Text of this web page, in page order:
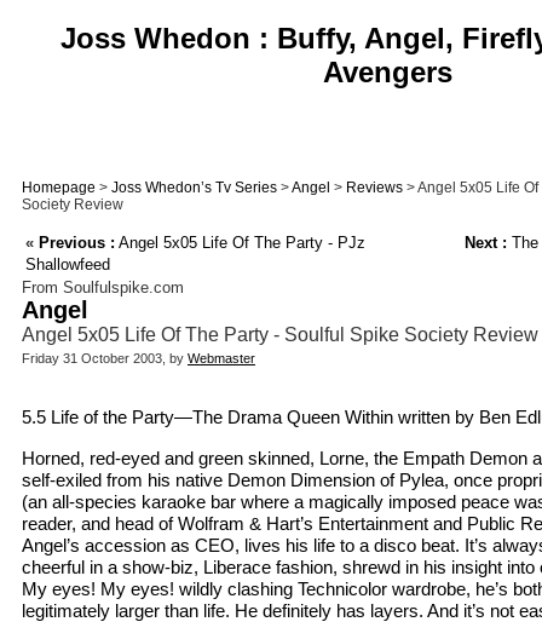
Joss Whedon : Buffy, Angel,
Avengers
Homepage > Joss Whedon’s Tv Series >Angel > Reviews > Angel 5x05 Life
Society Review
« Previous : Angel 5x05 Life Of The Party - PJz
Shallowfeed
Next : The
From Soulfulspike.com
Angel
Angel 5x05 Life Of The Party - Soulful Spike Society Review
Friday 31 October 2003, by Webmaster
5.5 Life of the Party—The Drama Queen Within written by Ben
Horned, red-eyed and green skinned, Lorne, the Empath Demon
self-exiled from his native Demon Dimension of Pylea, once
(an all-species karaoke bar where a magically imposed peace
reader, and head of Wolfram & Hart’s Entertainment and Public
Angel’s accession as CEO, lives his life to a disco beat. It’s
cheerful in a show-biz, Liberace fashion, shrewd in his insight
My eyes! My eyes! wildly clashing Technicolor wardrobe, he’s
legitimately larger than life. He definitely has layers. And it’s not